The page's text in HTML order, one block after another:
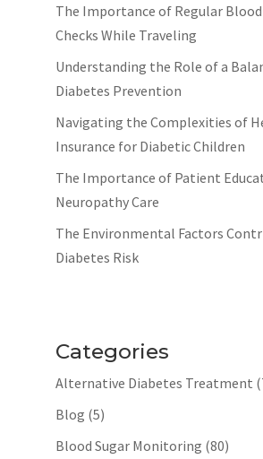
The Importance of Regular Blood
Checks While Traveling
Understanding the Role of a
Diabetes Prevention
Navigating the Complexities of
Insurance for Diabetic Children
The Importance of Patient
Neuropathy Care
The Environmental Factors
Diabetes Risk
Categories
Alternative Diabetes Treatment
Blog (5)
Blood Sugar Monitoring (80)